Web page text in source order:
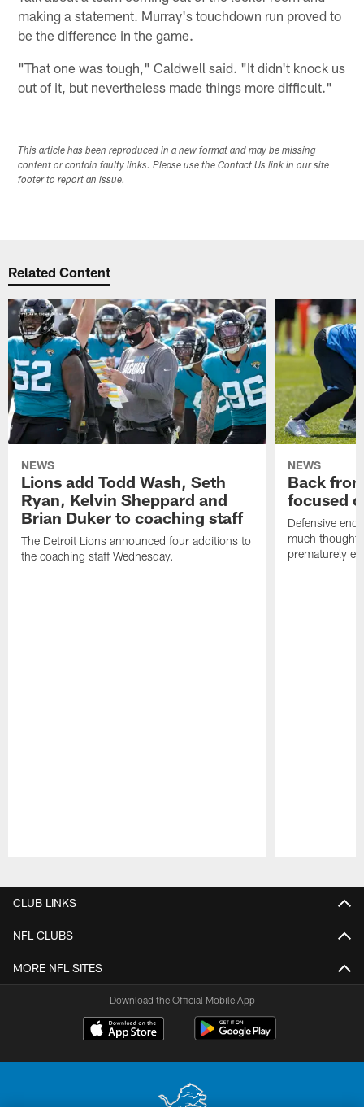
making a statement. Murray's touchdown run proved to
be the difference in the game.
"That one was tough," Caldwell said. "It didn't knock us
out of it, but nevertheless made things more difficult."
This article has been reproduced in a new format and may be missing
content or contain faulty links. Please use the Contact Us link in our site
footer to report an issue.
Related Content
NEWS
Lions add Todd Wash, Seth
Ryan, Kelvin Sheppard and
Brian Duker to coaching staff
The Detroit Lions announced four additions to
the coaching staff Wednesday.
NEWS
Back
focused
Defensive
much thought
prematurely
CLUB LINKS
NFL CLUBS
MORE NFL SITES
Download the Official Mobile App